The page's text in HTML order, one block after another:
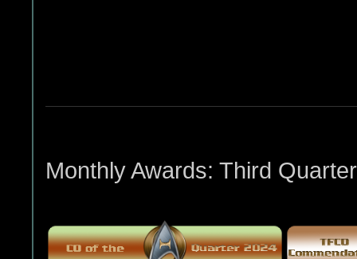
Monthly Awards: Third